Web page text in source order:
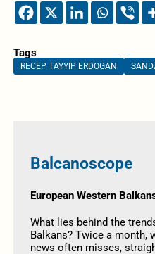
Tags
RECEP TAYYIP ERDOGAN
Balcanoscope
European Western
What lies behind the
Balkans? Twice a month,
news often misses,